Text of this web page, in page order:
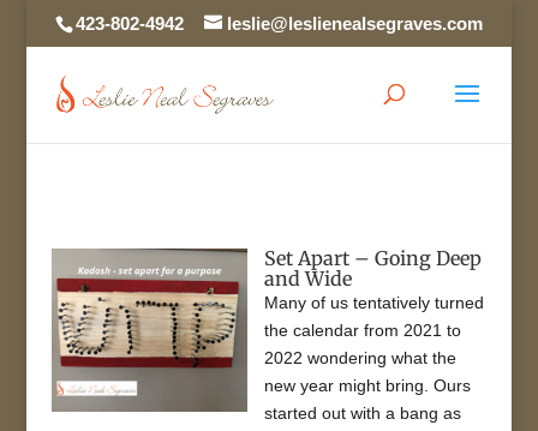
423-802-4942 leslie@leslienealsegraves.com
Set Apart – Going Deep
and Wide
Many of us tentatively turned
the calendar from 2021 to
2022 wondering what the
new year might bring. Ours
started out with a bang as